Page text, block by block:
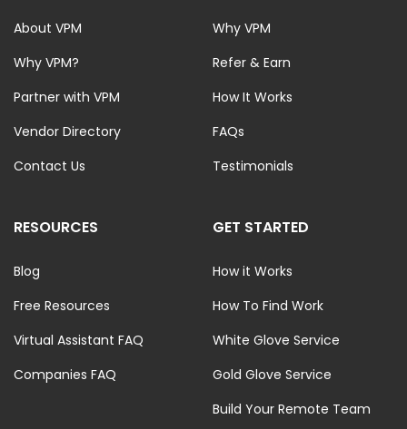
About VPM
Why VPM?
Partner with VPM
Vendor Directory
Contact Us
Why VPM
Refer & Earn
How It Works
FAQs
Testimonials
RESOURCES
Blog
Free Resources
Virtual Assistant FAQ
Companies FAQ
GET STARTED
How it Works
How To Find Work
White Glove Service
Gold Glove Service
Build Your Remote Team